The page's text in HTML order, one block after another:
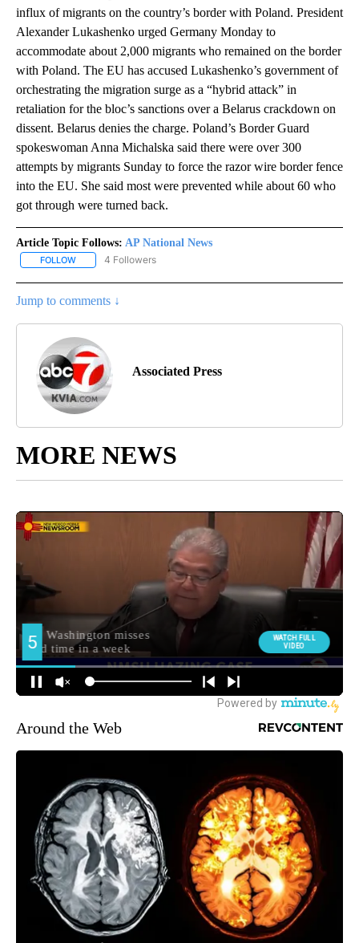
influx of migrants on the country’s border with Poland. President
Alexander Lukashenko urged Germany Monday to
accommodate about 2,000 migrants who remained on the border
with Poland. The EU has accused Lukashenko’s government of
orchestrating the migration surge as a “hybrid attack” in
retaliation for the bloc’s sanctions over a Belarus crackdown on
dissent. Belarus denies the charge. Poland’s Border Guard
spokeswoman Anna Michalska said there were over 300
attempts by migrants Sunday to force the razor wire border fence
into the EU. She said most were prevented while about 60 who
got through were turned back.
Article Topic Follows: AP National News
FOLLOW FOLLOW "AP NATIONAL NEWS" TO RECEIVE NOTIFICATIONS
4 Followers
Jump to comments ↓
Associated Press
MORE NEWS
Around the Web